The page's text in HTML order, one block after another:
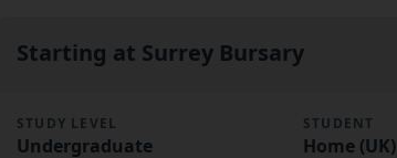
Starting at Surrey Bursary
STUDY LEVEL
Undergraduate
STUDENT
Home (UK)